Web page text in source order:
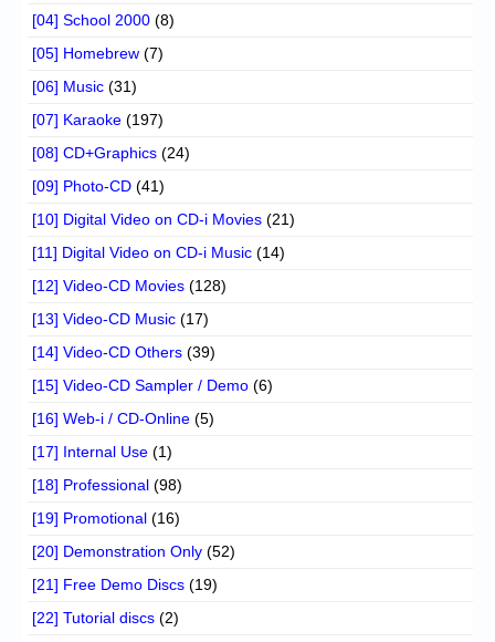
[04] School 2000 (8)
[05] Homebrew (7)
[06] Music (31)
[07] Karaoke (197)
[08] CD+Graphics (24)
[09] Photo-CD (41)
[10] Digital Video on CD-i Movies (21)
[11] Digital Video on CD-i Music (14)
[12] Video-CD Movies (128)
[13] Video-CD Music (17)
[14] Video-CD Others (39)
[15] Video-CD Sampler / Demo (6)
[16] Web-i / CD-Online (5)
[17] Internal Use (1)
[18] Professional (98)
[19] Promotional (16)
[20] Demonstration Only (52)
[21] Free Demo Discs (19)
[22] Tutorial discs (2)